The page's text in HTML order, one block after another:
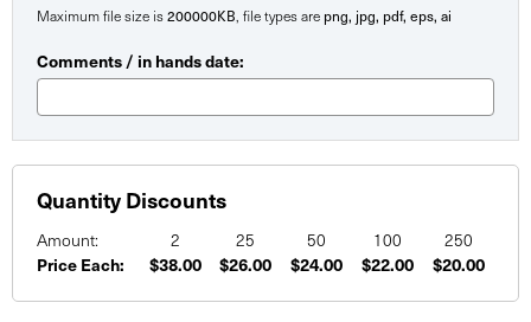
Maximum file size is200000KB , file types are png, jpg, pdf, eps, ai
Comments / in hands date:
Quantity Discounts
Amount: 2 25 50 100 250
Price Each: $38.00 $26.00 $24.00 $22.00 $20.00